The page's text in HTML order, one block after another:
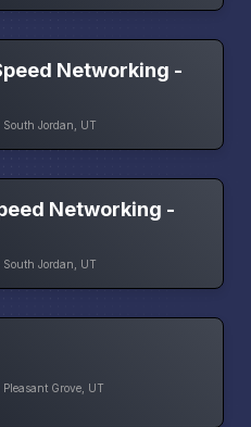
Networking -
South Jordan, UT
Networking -
South Jordan, UT
Grove, UT